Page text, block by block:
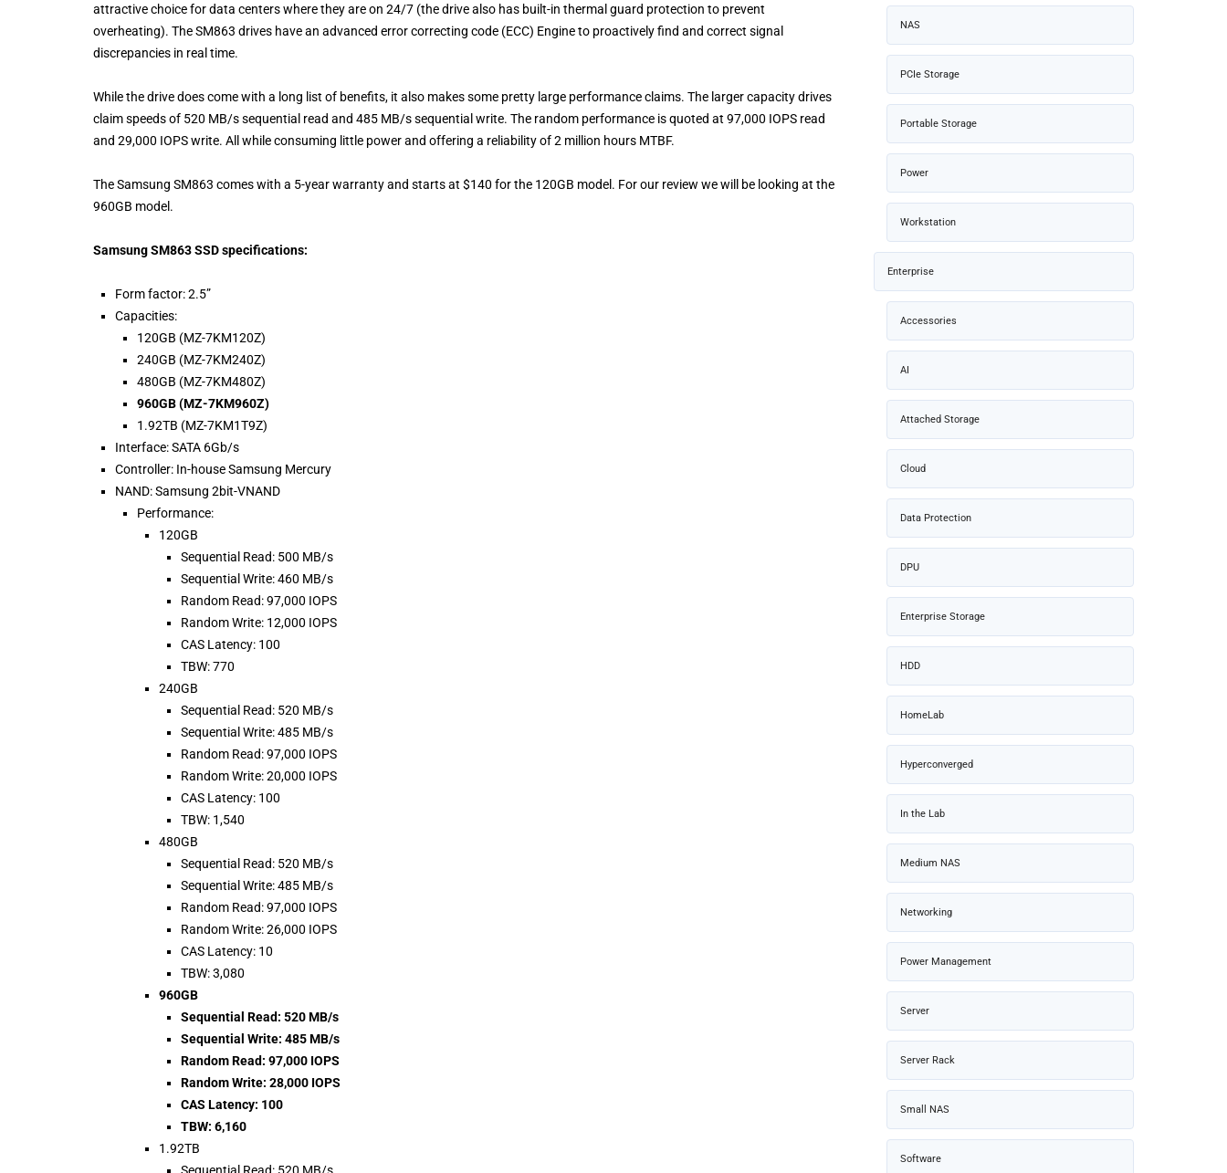
attractive choice for data centers where they are on 24/7 (the drive also has built-in thermal guard protection to prevent
overheating). The SM863 drives have an advanced error correcting code (ECC) Engine to proactively find and correct signal
discrepancies in real time.
While the drive does come with a long list of benefits, it also makes some pretty large performance claims. The larger capacity drives
claim speeds of 520 MB/s sequential read and 485 MB/s sequential write. The random performance is quoted at 97,000 IOPS read
and 29,000 IOPS write. All while consuming little power and offering a reliability of 2 million hours MTBF.
The Samsung SM863 comes with a 5-year warranty and starts at $140 for the 120GB model. For our review we will be looking at the
960GB model.
Samsung SM863 SSD specifications:
Form factor: 2.5”
Capacities:
120GB (MZ-7KM120Z)
240GB (MZ-7KM240Z)
480GB (MZ-7KM480Z)
960GB (MZ-7KM960Z)
1.92TB (MZ-7KM1T9Z)
Interface: SATA 6Gb/s
Controller: In-house Samsung Mercury
NAND: Samsung 2bit-VNAND
Performance:
120GB
Sequential Read: 500 MB/s
Sequential Write: 460 MB/s
Random Read: 97,000 IOPS
Random Write: 12,000 IOPS
CAS Latency: 100
TBW: 770
240GB
Sequential Read: 520 MB/s
Sequential Write: 485 MB/s
Random Read: 97,000 IOPS
Random Write: 20,000 IOPS
CAS Latency: 100
TBW: 1,540
480GB
Sequential Read: 520 MB/s
Sequential Write: 485 MB/s
Random Read: 97,000 IOPS
Random Write: 26,000 IOPS
CAS Latency: 10
TBW: 3,080
960GB
Sequential Read: 520 MB/s
Sequential Write: 485 MB/s
Random Read: 97,000 IOPS
Random Write: 28,000 IOPS
CAS Latency: 100
TBW: 6,160
1.92TB
Sequential Read: 520 MB/s
NAS
PCIe Storage
Portable Storage
Power
Workstation
Enterprise
Accessories
AI
Attached Storage
Cloud
Data Protection
DPU
Enterprise Storage
HDD
HomeLab
Hyperconverged
In the Lab
Medium NAS
Networking
Power Management
Server
Server Rack
Small NAS
Software